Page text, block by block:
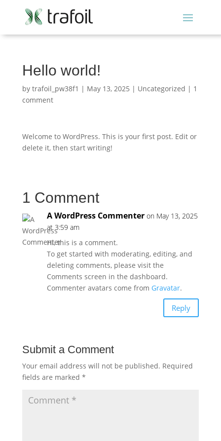
Hello world!
by trafoil_pw38f1 | May 13, 2025 | Uncategorized | 1
comment
Welcome to WordPress. This is your first post. Edit or
delete it, then start writing!
1 Comment
A WordPress Commenter on May 13, 2025
at 3:59 am
Hi, this is a comment.
To get started with moderating, editing, and
deleting comments, please visit the
Comments screen in the dashboard.
Commenter avatars come from Gravatar.
Reply
Submit a Comment
Your email address will not be published. Required
fields are marked *